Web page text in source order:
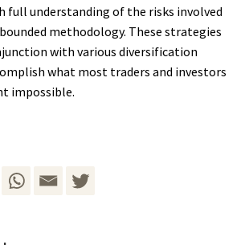
full understanding of the risks involved
methodology. These strategies
with various diversification
what most traders and investors
impossible.